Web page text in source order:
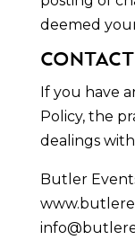
deemed
If you have
Policy, the
dealings
Butler